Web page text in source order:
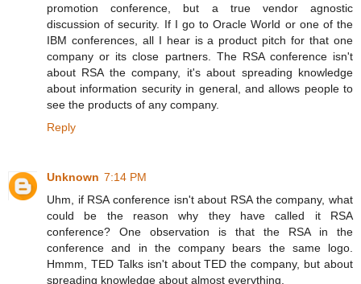
promotion conference, but a true vendor agnostic
discussion of security. If I go to Oracle World or one of the
IBM conferences, all I hear is a product pitch for that one
company or its close partners. The RSA conference isn't
about RSA the company, it's about spreading knowledge
about information security in general, and allows people to
see the products of any company.
Reply
Unknown 7:14 PM
Uhm, if RSA conference isn't about RSA the company, what
could be the reason why they have called it RSA
conference? One observation is that the RSA in the
conference and in the company bears the same logo.
Hmmm, TED Talks isn't about TED the company, but about
spreading knowledge about almost everything.